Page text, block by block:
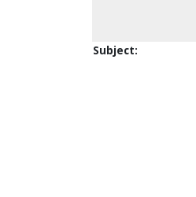
Subject: